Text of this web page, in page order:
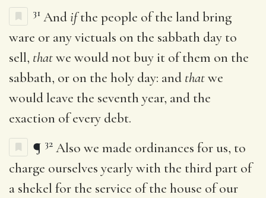
31 Andifthe people of the land bring
ware or any victuals on the sabbath day to
sell, thatwe would not buy it of them on the
sabbath, or on the holy day: and thatwe
would leave the seventh year, and the
exaction of every debt.
¶ 32 Also we made ordinances for us, to
charge ourselves yearly with the third part of
a shekel for the service of the house of our